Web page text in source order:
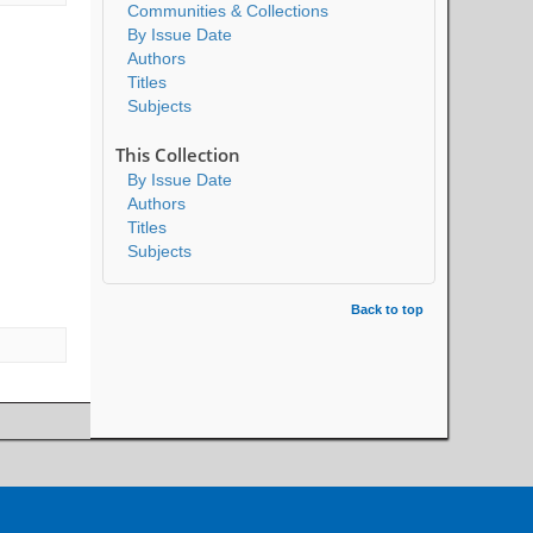
Communities & Collections
By Issue Date
Authors
Titles
Subjects
This Collection
By Issue Date
Authors
Titles
Subjects
Back to top